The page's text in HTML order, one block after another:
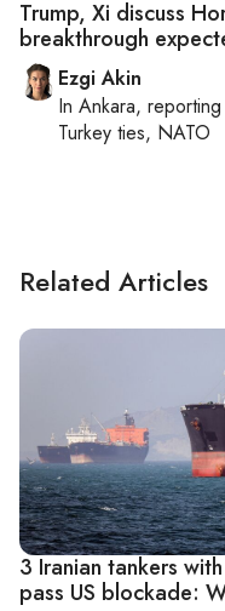
Trump, Xi discuss
breakthrough
Ezgi Akin
In Ankara,
Turkey ties, NATO
Related Articles
3 Iranian tankers
pass US blockade: